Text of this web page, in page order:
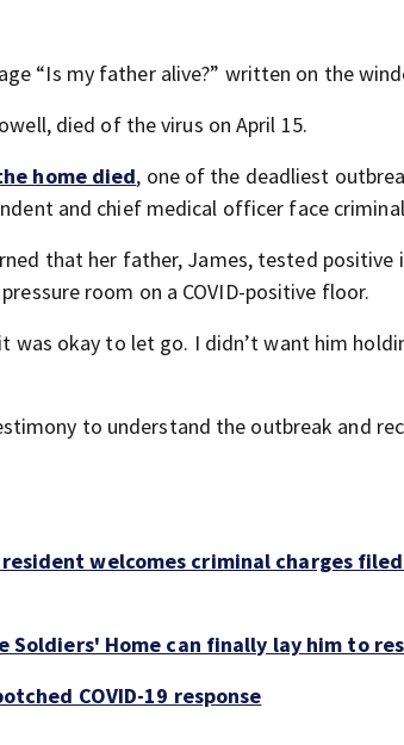
“Is my father alive?” written on the
died of the virus on April 15.
home died, one of the deadliest
and chief medical officer face
that her father, James, tested positive
room on a COVID-positive floor.
was okay to let go. I didn’t want him
to understand the outbreak and
welcomes criminal charges
Soldiers' Home can finally lay him to
COVID-19 response